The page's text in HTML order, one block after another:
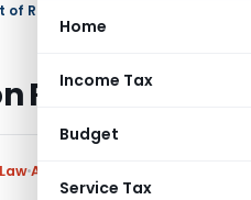
Home
Income Tax
Budget
Service Tax
of Resolution Required to be Filed
Required to
Articles